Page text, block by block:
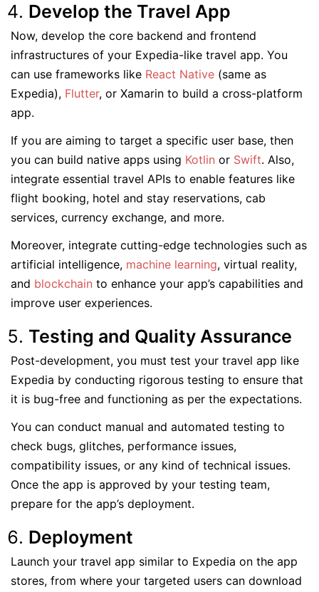
Develop the Travel App
Now, develop the core backend and frontend
infrastructures of your Expedia-like travel app. You
can use frameworks like React Native (same as
Expedia), Flutter, or Xamarin to build a cross-platform
app.
If you are aiming to target a specific user base, then
you can build native apps using Kotlin or Swift. Also,
integrate essential travel APIs to enable features like
flight booking, hotel and stay reservations, cab
services, currency exchange, and more.
Moreover, integrate cutting-edge technologies such as
artificial intelligence, machine learning, virtual reality,
and blockchain to enhance your app’s capabilities and
improve user experiences.
Testing and Quality Assurance
Post-development, you must test your travel app like
Expedia by conducting rigorous testing to ensure that
it is bug-free and functioning as per the expectations.
You can conduct manual and automated testing to
check bugs, glitches, performance issues,
compatibility issues, or any kind of technical issues.
Once the app is approved by your testing team,
prepare for the app’s deployment.
Deployment
Launch your travel app similar to Expedia on the app
stores, from where your targeted users can download